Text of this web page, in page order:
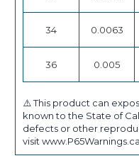
34 0.0063
36 0.005
⚠️ This product can
known to the State of
defects or other
visit